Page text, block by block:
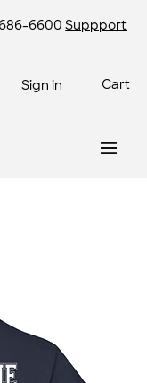
6600 Suppport
Sign in Cart